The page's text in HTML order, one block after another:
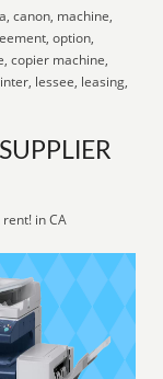
canon, machine,
option,
copier machine,
lessee, leasing,
in CA